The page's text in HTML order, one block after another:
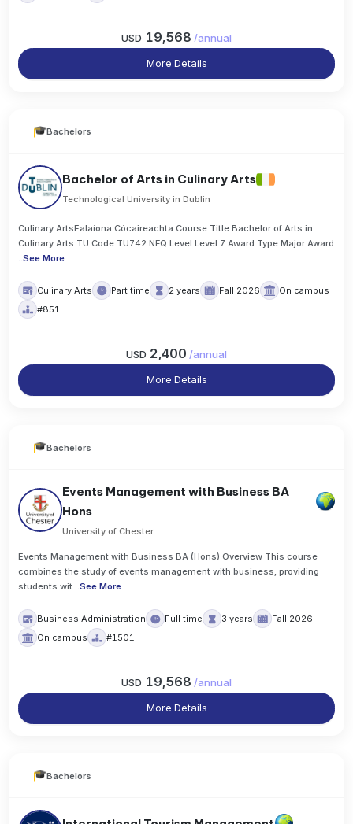
USD 19,568 /annual
More Details
Bachelors
Bachelor of Arts in Culinary Arts
Technological University in Dublin
Culinary ArtsEalaíona Cócaireachta Course Title Bachelor of Arts in
Culinary Arts TU Code TU742 NFQ Level Level 7 Award Type Major Award
..See More
Culinary Arts Part time 2 years Fall 2026
On campus
#851
USD 2,400 /annual
More Details
Bachelors
Events Management with Business BA
Hons
University of Chester
Events Management with Business BA (Hons) Overview This course
combines the study of events management with business, providing
students wit ..See More
Business Administration Full time 3 years
Fall 2026
On campus
#1501
USD 19,568 /annual
More Details
Bachelors